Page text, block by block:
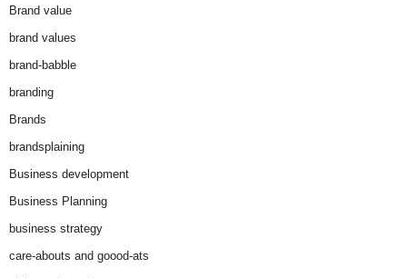
Brand value
brand values
brand-babble
branding
Brands
brandsplaining
Business development
Business Planning
business strategy
care-abouts and goood-ats